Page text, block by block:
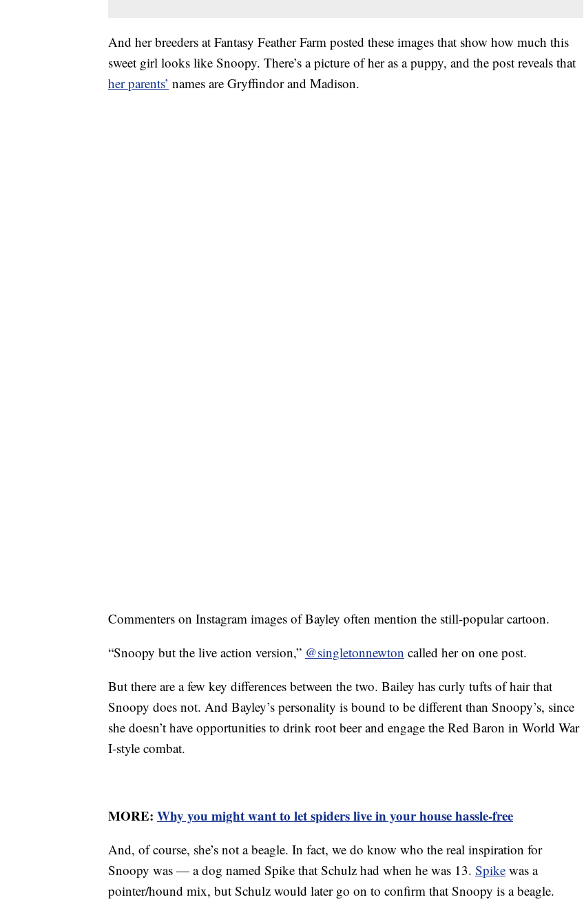
And her breeders at Fantasy Feather Farm posted these images that show how much this
sweet girl looks like Snoopy. There’s a picture of her as a puppy, and the post reveals that
her parents’ names are Gryffindor and Madison.
Commenters on Instagram images of Bayley often mention the still-popular cartoon.
“Snoopy but the live action version,” @singletonnewton called her on one post.
But there are a few key differences between the two. Bailey has curly tufts of hair that
Snoopy does not. And Bayley’s personality is bound to be different than Snoopy’s, since
she doesn’t have opportunities to drink root beer and engage the Red Baron in World War
I-style combat.
MORE: Why you might want to let spiders live in your house hassle-free
And, of course, she’s not a beagle. In fact, we do know who the real inspiration for
Snoopy was — a dog named Spike that Schulz had when he was 13. Spike was a
pointer/hound mix, but Schulz would later go on to confirm that Snoopy is a beagle.